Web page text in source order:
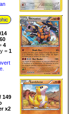
4
= 1
149
x2